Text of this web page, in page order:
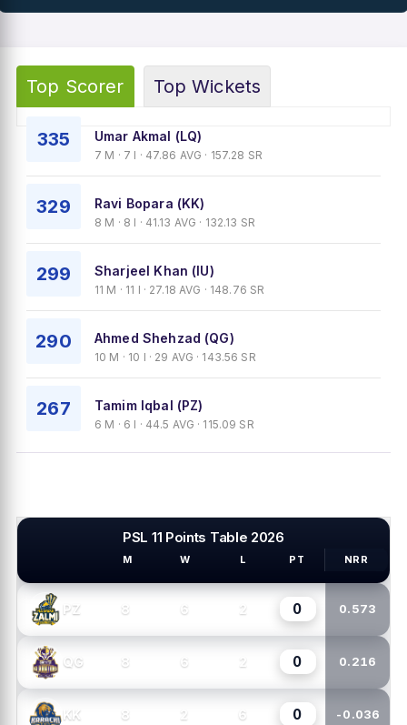
Top Scorer Top Wickets
335 Umar Akmal (LQ)
7 M · 7 I · 47.86 AVG · 157.28 SR
329 Ravi Bopara (KK)
8 M · 8 I · 41.13 AVG · 132.13 SR
299 Sharjeel Khan (IU)
11 M · 11 I · 27.18 AVG · 148.76 SR
290 Ahmed Shehzad (QG)
10 M · 10 I · 29 AVG · 143.56 SR
267 Tamim Iqbal (PZ)
6 M · 6 I · 44.5 AVG · 115.09 SR
PSL 11 Points Table 2026
M W L PT NRR
PZ 8 6 2 0 0.573
QG 8 6 2 0 0.216
KK 8 2 6 0 -0.036